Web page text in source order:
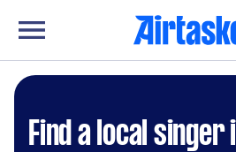
Find a local singer